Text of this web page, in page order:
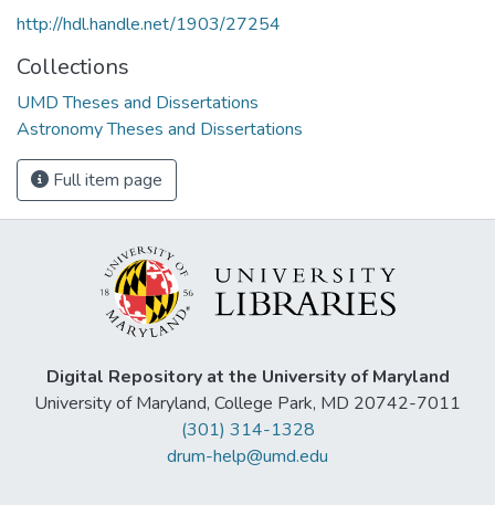
http://hdl.handle.net/1903/27254
Collections
UMD Theses and Dissertations
Astronomy Theses and Dissertations
Full item page
Digital Repository at the University of Maryland
University of Maryland, College Park, MD 20742-7011
(301) 314-1328
drum-help@umd.edu